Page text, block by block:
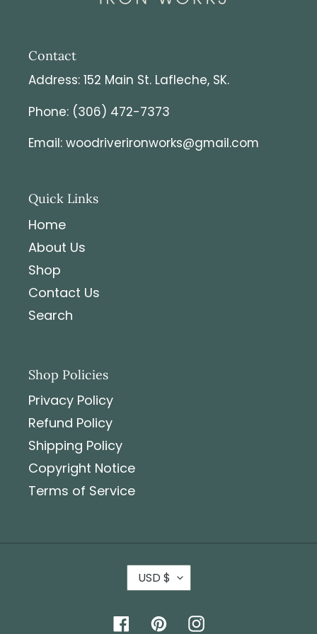
customs charges it is the responsibility of the
Contact
Address: 152 Main St. Lafleche, SK.
Phone: (306) 472-7373
Email: woodriverironworks@gmail.com
Quick Links
Home
About Us
Shop
Contact Us
Search
Shop Policies
Privacy Policy
Refund Policy
Shipping Policy
Copyright Notice
Terms of Service
USD $
Facebook
PinterestInstagram